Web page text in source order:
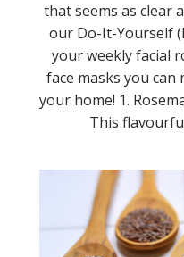
that seems as clear
our Do-It-Yourself
your weekly facial
face masks you
your home! 1.
This